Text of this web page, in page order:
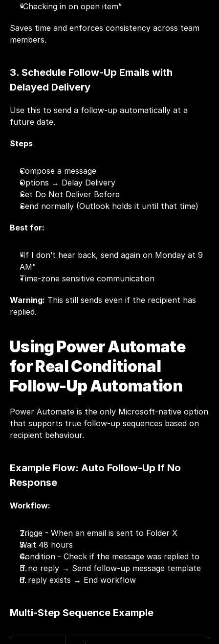
“Checking in on open item”
Saves time and enforces consistency across team
members.
3. Schedule Follow-Up Emails with
Delayed Delivery
Use this to send a follow-up automatically at a
future date.
Steps
Compose a message
Options → Delay Delivery
Set Do Not Deliver Before
Send normally (Outlook holds it until that time)
Best for:
“If I don’t hear back, send again on Monday at 9
AM”
Time-zone sensitive communication
Warning: This still sends even if the recipient has
replied.
Using Power Automate
for Real Conditional
Follow-Up Automation
Power Automate is the only Microsoft-native option
that supports true follow-up sequences based on
recipient behaviour.
Example Flow: Auto Follow-Up If No
Response
Workflow:
Trigge - When an email is sent to Folder X
Wait 48 hours
Condition - Check if the message was replied to
If no reply → Send follow-up message template
If reply exists → End workflow
Multi-Step Sequence Example